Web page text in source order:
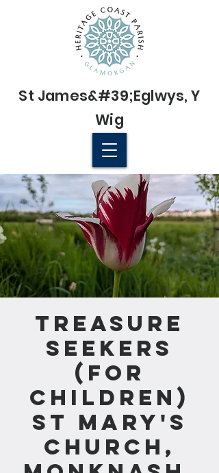
St James&#39;Eglwys, Y
Wig
© 2022 St James' Church, Wick
Treasure
Seekers
(for
children)
St Mary's
church,